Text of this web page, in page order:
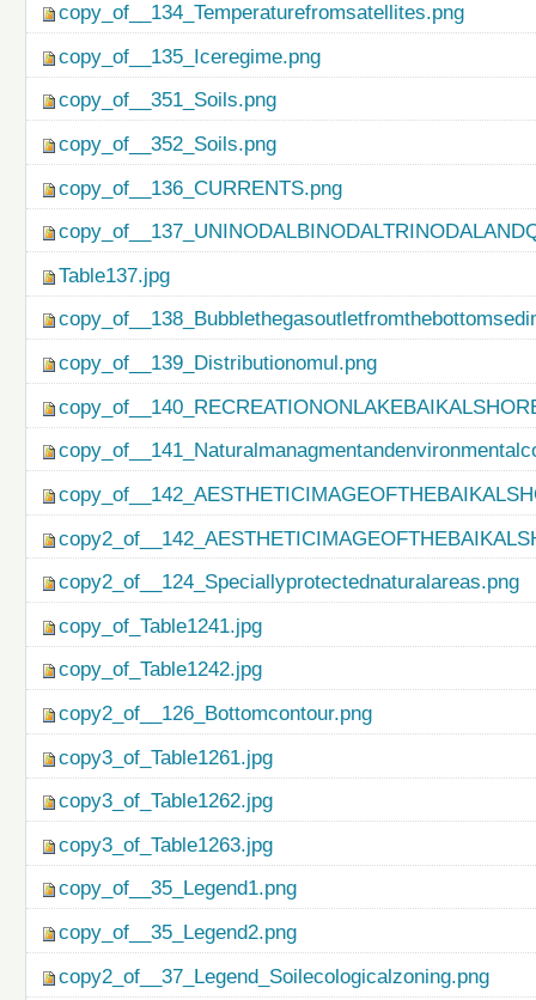
copy_of__134_Temperaturefromsatellites.png
copy_of__135_Iceregime.png
copy_of__351_Soils.png
copy_of__352_Soils.png
copy_of__136_CURRENTS.png
Table137.jpg
copy_of__139_Distributionomul.png
copy2_of__124_Speciallyprotectednaturalareas.png
copy_of_Table1241.jpg
copy_of_Table1242.jpg
copy2_of__126_Bottomcontour.png
copy3_of_Table1261.jpg
copy3_of_Table1262.jpg
copy3_of_Table1263.jpg
copy_of__35_Legend1.png
copy_of__35_Legend2.png
copy2_of__37_Legend_Soilecologicalzoning.png